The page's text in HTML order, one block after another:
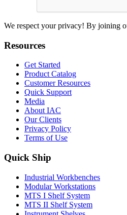
We respect your privacy! By joining
Resources
Get Started
Product Catalog
Customer Resources
Quick Support
Media
About IAC
Our Clients
Privacy Policy
Terms of Use
Quick Ship
Industrial Workbenches
Modular Workstations
MTS I Shelf System
MTS II Shelf System